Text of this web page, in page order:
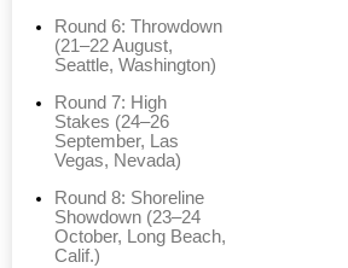
Round 6: Throwdown
(21–22 August,
Seattle, Washington)
Round 7: High
Stakes (24–26
September, Las
Vegas, Nevada)
Round 8: Shoreline
Showdown (23–24
October, Long Beach,
Calif.)